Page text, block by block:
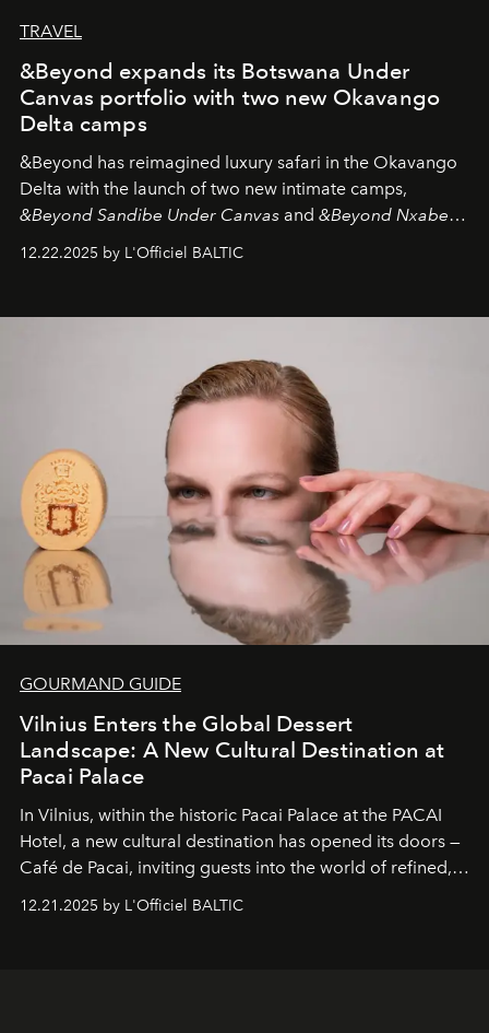
TRAVEL
&Beyond expands its Botswana Under
Canvas portfolio with two new Okavango
Delta camps
&Beyond has reimagined luxury safari in the Okavango
Delta with the launch of two new intimate camps,
&Beyond Sandibe Under Canvas and &Beyond Nxabega
&Beyond Chobe Under Canvas
iconic wild places, a journey offering a rare combination
is not a lodge — it’s the wild, felt, heard,
and breathed — an experience where comfort and
wilderness merge so completely that you become part
of it.
12.22.2025 by L'Officiel BALTIC
GOURMAND GUIDE
Vilnius Enters the Global Dessert
Landscape: A New Cultural Destination at
Pacai Palace
In Vilnius, within the historic Pacai Palace at the PACAI
Hotel, a new cultural destination has opened its doors —
Café de Pacai, inviting guests into the world of refined,
café’s chefs, pastry becomes an art form, subtly leaving
12.21.2025 by L'Officiel BALTIC